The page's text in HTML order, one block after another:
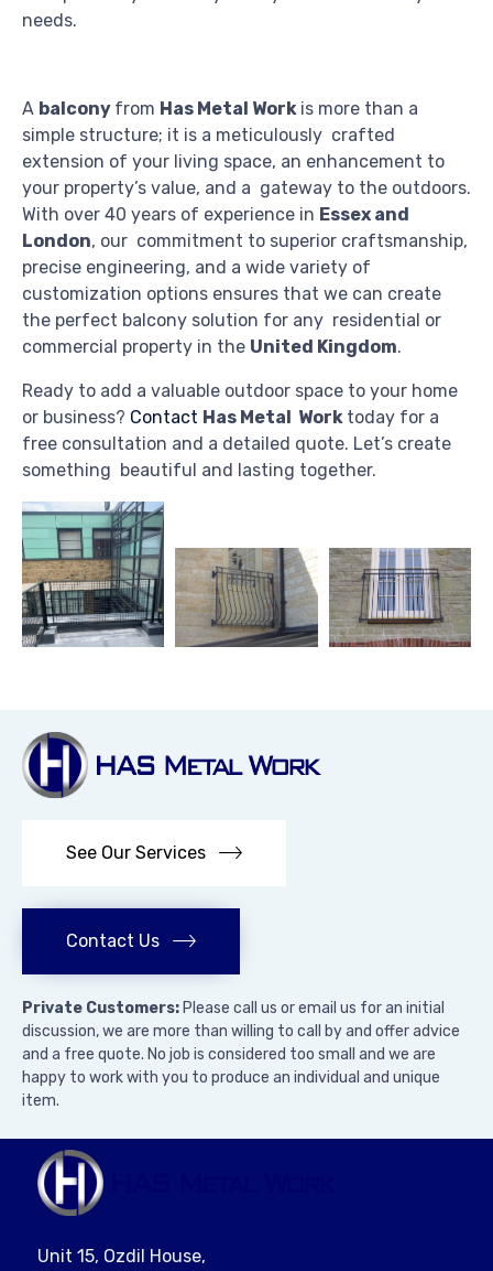
needs.
A balcony from Has Metal Work is more than a
simple structure; it is a meticulously crafted
extension of your living space, an enhancement to
your property’s value, and a gateway to the outdoors.
With over 40 years of experience in Essex and
London, our commitment to superior craftsmanship,
precise engineering, and a wide variety of
customization options ensures that we can create
the perfect balcony solution for any residential or
commercial property in the United Kingdom.
Ready to add a valuable outdoor space to your home
or business? Contact Has Metal Work today for a
free consultation and a detailed quote. Let’s create
something beautiful and lasting together.
See Our Services
Contact Us
Private Customers: Please call us or email us for an initial
discussion, we are more than willing to call by and offer advice
and a free quote. No job is considered too small and we are
happy to work with you to produce an individual and unique
item.
Unit 15, Ozdil House,